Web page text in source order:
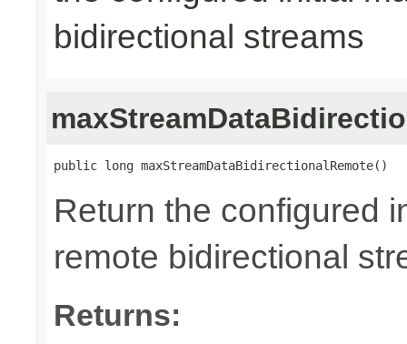
bidirectional streams
public long maxStreamDataBidirectionalRemote()
Return the configured
remote bidirectional
Returns: